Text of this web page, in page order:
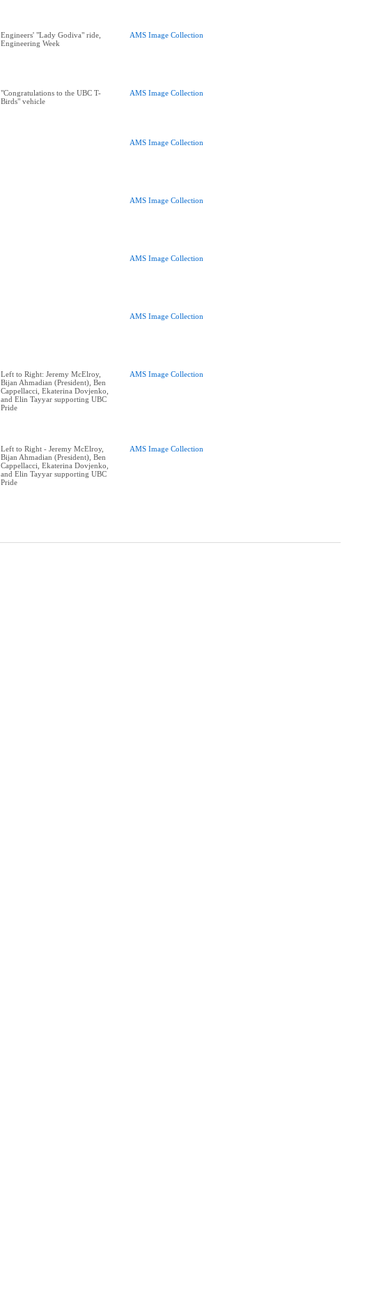
Engineers' "Lady Godiva" ride,
Engineering Week
AMS Image Collection
"Congratulations to the UBC T-
Birds" vehicle
AMS Image Collection
AMS Image Collection
AMS Image Collection
AMS Image Collection
AMS Image Collection
Left to Right: Jeremy McElroy,
Bijan Ahmadian (President), Ben
Cappellacci, Ekaterina Dovjenko,
and Elin Tayyar supporting UBC
Pride
AMS Image Collection
Left to Right - Jeremy McElroy,
Bijan Ahmadian (President), Ben
Cappellacci, Ekaterina Dovjenko,
and Elin Tayyar supporting UBC
Pride
AMS Image Collection